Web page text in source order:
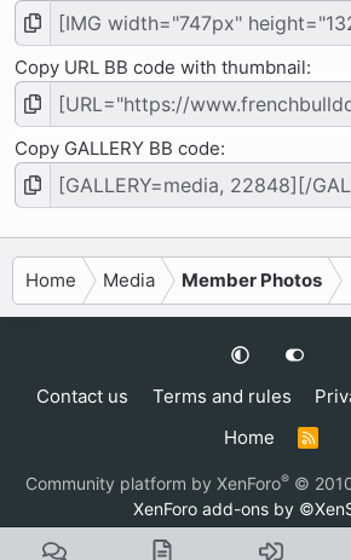
Copy URL BB code with thumbnail
Copy GALLERY BB code
Home Media Member Photos
Contact us Terms and rules
Home
R
S
Community platform by XenForo® ©
XenForo add-ons by